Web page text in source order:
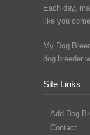
Each day,
like you
My Dog
dog breeder
Site Links
Add Dog
Contact